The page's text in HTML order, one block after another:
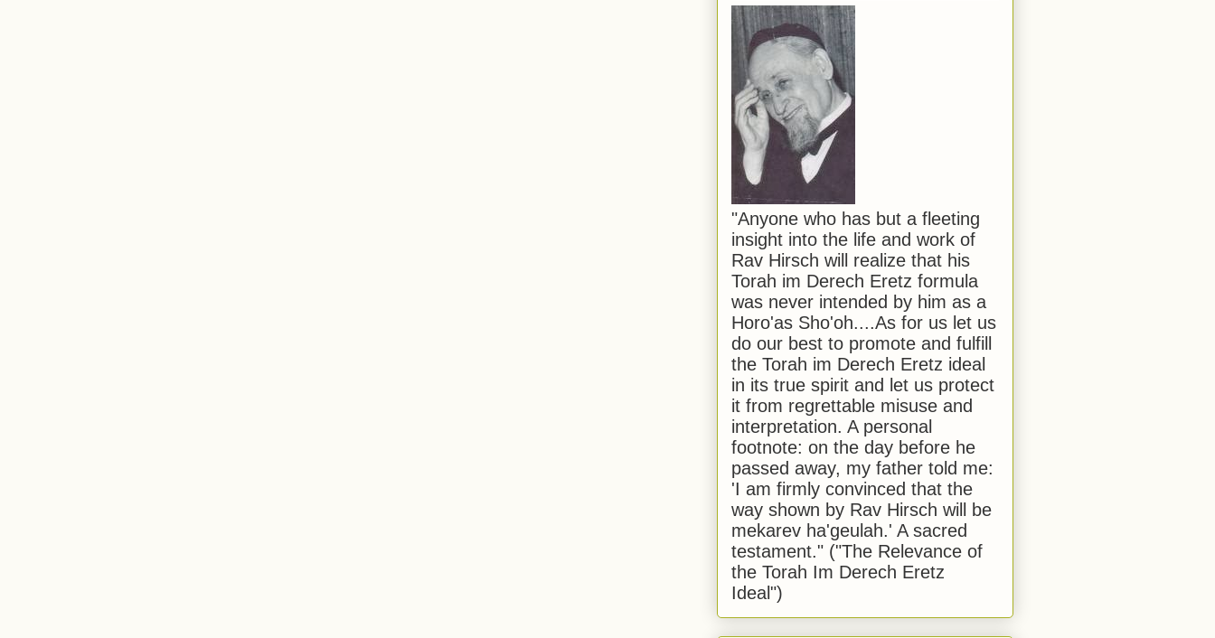
"Anyone who has but a fleeting
insight into the life and work of
Rav Hirsch will realize that his
Torah im Derech Eretz formula
was never intended by him as a
Horo'as Sho'oh....As for us let us
do our best to promote and fulfill
the Torah im Derech Eretz ideal
in its true spirit and let us protect
it from regrettable misuse and
interpretation. A personal
footnote: on the day before he
passed away, my father told me:
'I am firmly convinced that the
way shown by Rav Hirsch will be
mekarev ha'geulah.' A sacred
testament." ("The Relevance of
the Torah Im Derech Eretz
Ideal")